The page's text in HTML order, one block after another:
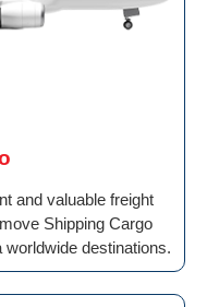
and valuable freight
Shipping Cargo
destinations.